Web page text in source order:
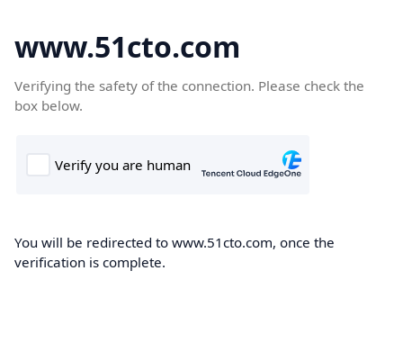
www.51cto.com
Verifying the safety of the connection. Please check the
box below.
You will be redirected to www.51cto.com, once the
verification is complete.